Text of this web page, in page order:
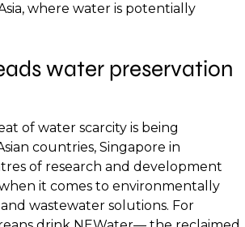
where water is potentially
water preservation
of water scarcity is being
countries, Singapore in
of research and development
it comes to environmentally
wastewater solutions. For